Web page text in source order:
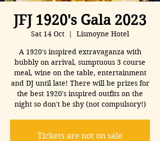
JFJ 1920's Gala 2023
Sat 14 Oct
  |
Lismoyne Hotel
A 1920's inspired extravaganza with
bubbly on arrival, sumptuous 3 course
meal, wine on the table, entertainment
and DJ until late! There will be prizes for
the best 1920's inspired outfits on the
night so don't be shy (not compulsory!)
Tickets are not on sale